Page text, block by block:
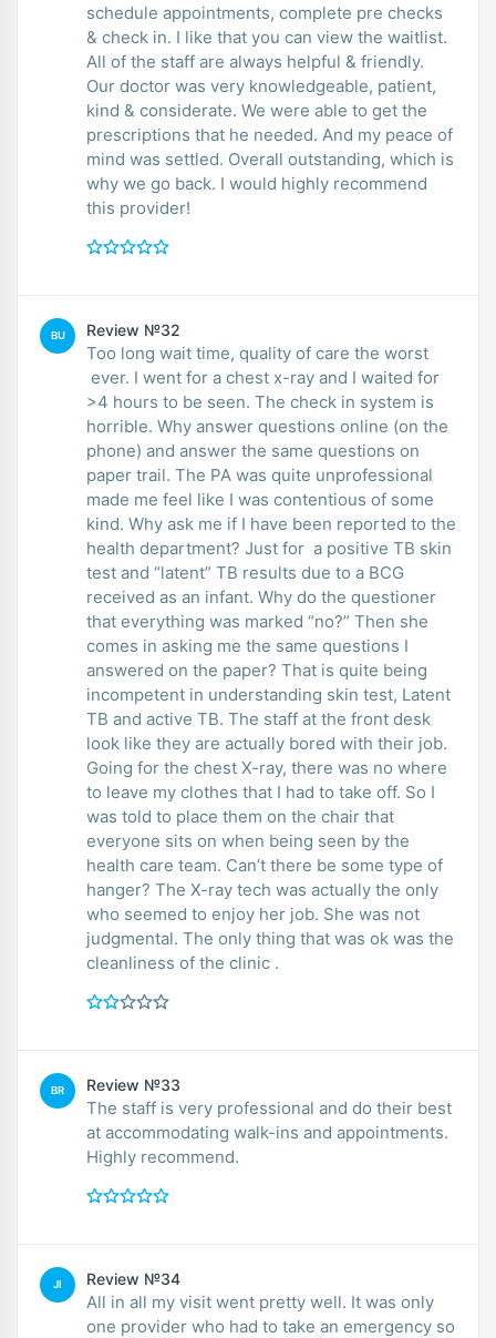
schedule appointments, complete pre checks
& check in. I like that you can view the waitlist.
All of the staff are always helpful & friendly.
Our doctor was very knowledgeable, patient,
kind & considerate. We were able to get the
prescriptions that he needed. And my peace of
mind was settled. Overall outstanding, which is
why we go back. I would highly recommend
this provider!
BU Review №32
Too long wait time, quality of care the worst
ever. I went for a chest x-ray and I waited for
>4 hours to be seen. The check in system is
horrible. Why answer questions online (on the
phone) and answer the same questions on
paper trail. The PA was quite unprofessional
made me feel like I was contentious of some
kind. Why ask me if I have been reported to the
health department? Just for a positive TB skin
test and “latent” TB results due to a BCG
received as an infant. Why do the questioner
that everything was marked “no?” Then she
comes in asking me the same questions I
answered on the paper? That is quite being
incompetent in understanding skin test, Latent
TB and active TB. The staff at the front desk
look like they are actually bored with their job.
Going for the chest X-ray, there was no where
to leave my clothes that I had to take off. So I
was told to place them on the chair that
everyone sits on when being seen by the
health care team. Can’t there be some type of
hanger? The X-ray tech was actually the only
who seemed to enjoy her job. She was not
judgmental. The only thing that was ok was the
cleanliness of the clinic .
BR Review №33
The staff is very professional and do their best
at accommodating walk-ins and appointments.
Highly recommend.
JI Review №34
All in all my visit went pretty well. It was only
one provider who had to take an emergency so